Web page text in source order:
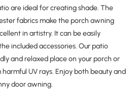
are ideal for creating shade. The
fabrics make the porch awning
in artistry. It can be easily
included accessories. Our patio
and relaxed place on your porch or
UV rays. Enjoy both beauty and
door awning.